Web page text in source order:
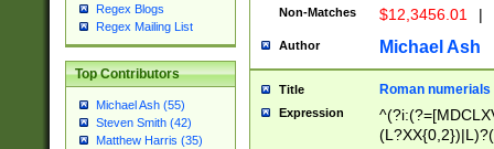
Regex Blogs
Regex Mailing List
Top Contributors
Michael Ash (55)
Steven Smith (42)
Matthew Harris (35)
Non-Matches $12,3456.01 |
Author Michael Ash
Title Roman numerials
Expression